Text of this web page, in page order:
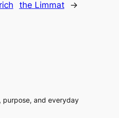
the Limmat
→
purpose, and everyday